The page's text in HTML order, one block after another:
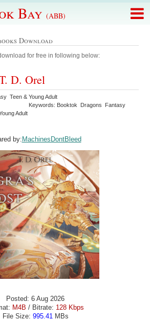
Bay (ABB)
Download
for free in following below:
D. Orel
Teen & Young Adult
Keywords: Booktok Dragons Fantasy
Adult
by:MachinesDontBleed
Posted: 6 Aug 2026
M4B / Bitrate: 128 Kbps
File Size: 995.41MBs